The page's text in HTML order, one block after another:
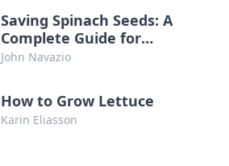
Saving Spinach Seeds: A
Complete Guide for
Organic Growers
John Navazio
How to Grow Lettuce
Karin Eliasson